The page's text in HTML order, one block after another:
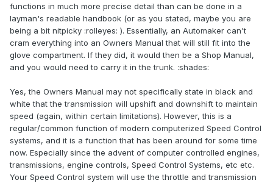
functions in much more precise detail than can be done in a
layman's readable handbook (or as you stated, maybe you are
being a bit nitpicky :rolleyes: ). Essentially, an Automaker can't
cram everything into an Owners Manual that will still fit into the
glove compartment. If they did, it would then be a Shop Manual,
and you would need to carry it in the trunk. :shades:
Yes, the Owners Manual may not specifically state in black and
white that the transmission will upshift and downshift to maintain
speed (again, within certain limitations). However, this is a
regular/common function of modern computerized Speed Control
systems, and it is a function that has been around for some time
now. Especially since the advent of computer controlled engines,
transmissions, engine controls, Speed Control Systems, etc etc.
Your Speed Control system will use the throttle and transmission